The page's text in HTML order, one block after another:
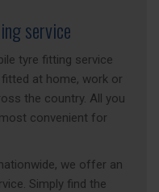
service
tyre fitting service
at home, work or
the country. All you
convenient for
we offer an
Simply find the